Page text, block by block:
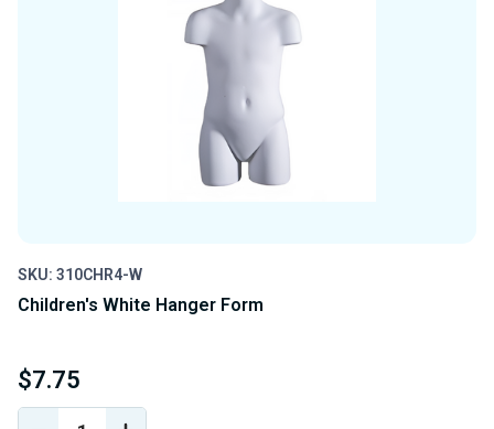
SKU: 310CHR4-W
Children's White Hanger Form
$7.75